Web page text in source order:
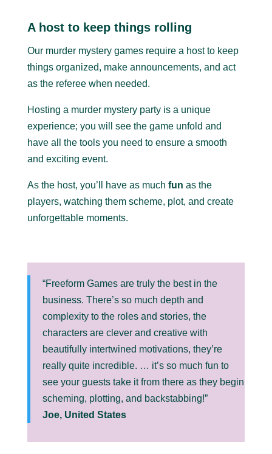
A host to keep things rolling
Our murder mystery games require a host to keep
things organized, make announcements, and act
as the referee when needed.
Hosting a murder mystery party is a unique
experience; you will see the game unfold and
have all the tools you need to ensure a smooth
and exciting event.
As the host, you’ll have as much fun as the
players, watching them scheme, plot, and create
unforgettable moments.
“Freeform Games are truly the best in the
business. There’s so much depth and
complexity to the roles and stories, the
characters are clever and creative with
beautifully intertwined motivations, they’re
really quite incredible. … it’s so much fun to
see your guests take it from there as they begin
scheming, plotting, and backstabbing!”
Joe, United States